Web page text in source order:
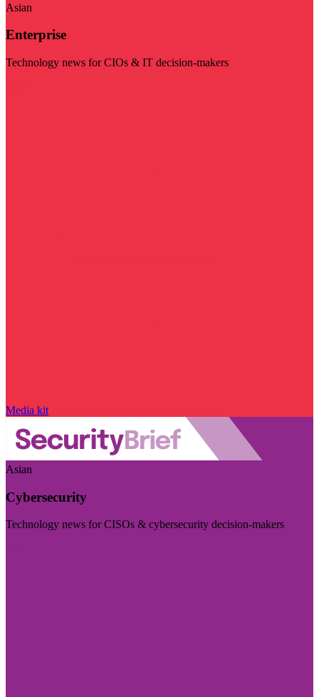
Asian
Enterprise
Technology news for CIOs & IT decision-makers
Media kit
Asian
Cybersecurity
Technology news for CISOs & cybersecurity decision-makers